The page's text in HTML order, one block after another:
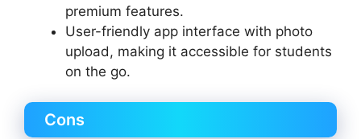
premium features.
User-friendly app interface with photo
upload, making it accessible for students
on the go.
Cons